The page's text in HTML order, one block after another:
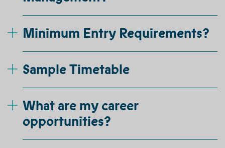
Minimum Entry Requirements?
Sample Timetable
What are my career
opportunities?